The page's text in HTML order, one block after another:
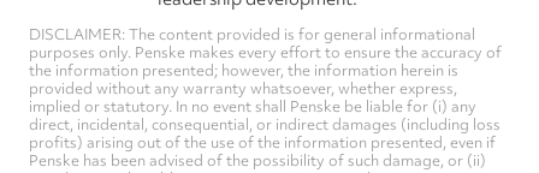
DISCLAIMER: The content provided is for general informational
purposes only. Penske makes every effort to ensure the accuracy of
the information presented; however, the information herein is
provided without any warranty whatsoever, whether express,
implied or statutory. In no event shall Penske be liable for (i) any
direct, incidental, consequential, or indirect damages (including loss
profits) arising out of the use of the information presented, even if
Penske has been advised of the possibility of such damage, or (ii)